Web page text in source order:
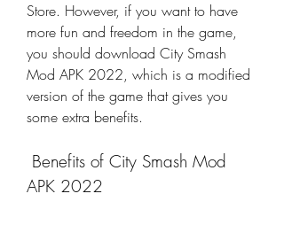
Store. However, if you want to have
more fun and freedom in the game,
you should download City Smash
Mod APK 2022, which is a modified
version of the game that gives you
some extra benefits.
APK 2022